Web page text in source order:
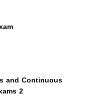
and Continuous
2